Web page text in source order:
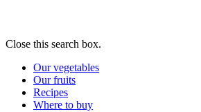
Close this search box.
Our vegetables
Our fruits
Recipes
Where to buy